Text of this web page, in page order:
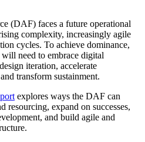
(DAF) faces a future operational
complexity, increasingly agile
cycles. To achieve dominance,
need to embrace digital
iteration, accelerate
transform sustainment.
explores ways the DAF can
resourcing, expand on successes,
and build agile and